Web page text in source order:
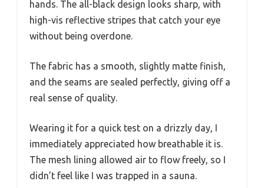
hands. The all-black design looks sharp, with
high-vis reflective stripes that catch your eye
without being overdone.
The fabric has a smooth, slightly matte finish,
and the seams are sealed perfectly, giving off a
real sense of quality.
Wearing it for a quick test on a drizzly day, I
immediately appreciated how breathable it is.
The mesh lining allowed air to flow freely, so I
didn’t feel like I was trapped in a sauna.